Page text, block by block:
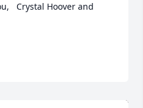
Crystal Hoover and